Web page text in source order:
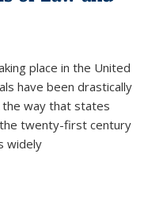
place in the United
have been drastically
the way that states
twenty-first century
widely